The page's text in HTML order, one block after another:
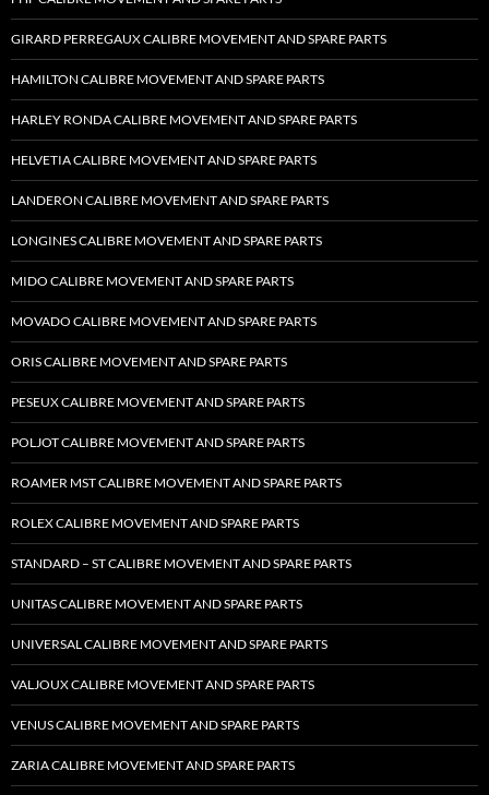
GIRARD PERREGAUX CALIBRE MOVEMENT AND SPARE PARTS
HAMILTON CALIBRE MOVEMENT AND SPARE PARTS
HARLEY RONDA CALIBRE MOVEMENT AND SPARE PARTS
HELVETIA CALIBRE MOVEMENT AND SPARE PARTS
LANDERON CALIBRE MOVEMENT AND SPARE PARTS
LONGINES CALIBRE MOVEMENT AND SPARE PARTS
MIDO CALIBRE MOVEMENT AND SPARE PARTS
MOVADO CALIBRE MOVEMENT AND SPARE PARTS
ORIS CALIBRE MOVEMENT AND SPARE PARTS
PESEUX CALIBRE MOVEMENT AND SPARE PARTS
POLJOT CALIBRE MOVEMENT AND SPARE PARTS
ROAMER MST CALIBRE MOVEMENT AND SPARE PARTS
ROLEX CALIBRE MOVEMENT AND SPARE PARTS
STANDARD – ST CALIBRE MOVEMENT AND SPARE PARTS
UNITAS CALIBRE MOVEMENT AND SPARE PARTS
UNIVERSAL CALIBRE MOVEMENT AND SPARE PARTS
VALJOUX CALIBRE MOVEMENT AND SPARE PARTS
VENUS CALIBRE MOVEMENT AND SPARE PARTS
ZARIA CALIBRE MOVEMENT AND SPARE PARTS